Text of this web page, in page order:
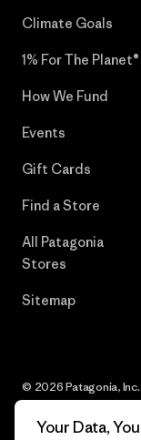
Climate Goals
1% For The Planet®
How We Fund
Events
Gift Cards
Find a Store
All Patagonia
Stores
Sitemap
© 2026 Patagonia,
Your Data,